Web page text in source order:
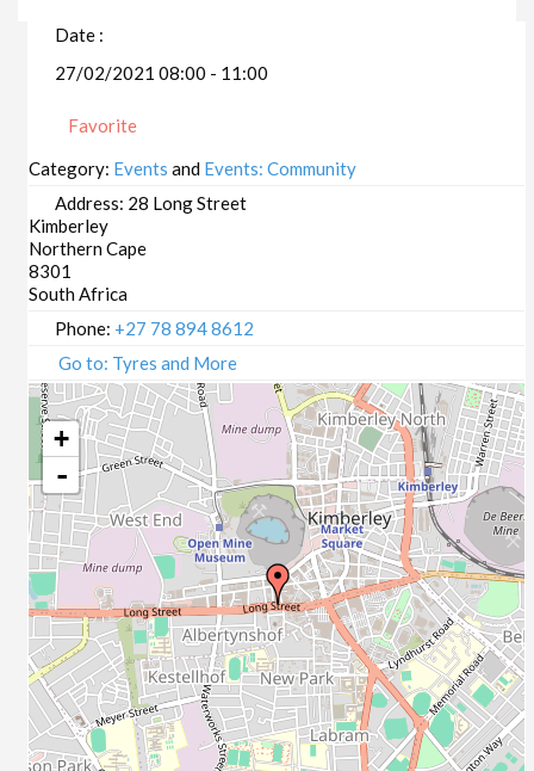
Date :
27/02/2021 08:00 - 11:00
Favorite
Category: Events and Events: Community
Address: 28 Long Street
Kimberley
Northern Cape
8301
South Africa
Phone: +27 78 894 8612
Go to: Tyres and More
+
-